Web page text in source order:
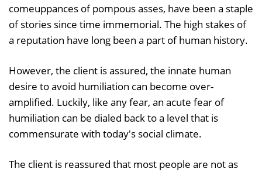
comeuppances of pompous asses, have been a staple
of stories since time immemorial. The high stakes of
a reputation have long been a part of human history.
However, the client is assured, the innate human
desire to avoid humiliation can become over-
amplified. Luckily, like any fear, an acute fear of
humiliation can be dialed back to a level that is
commensurate with today's social climate.
The client is reassured that most people are not as